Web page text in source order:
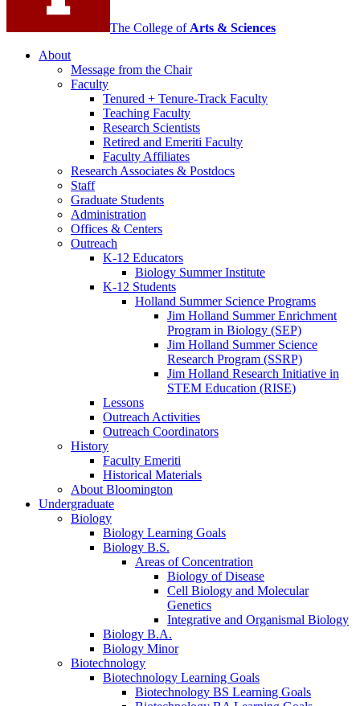
The College of Arts & Sciences
About
Message from the Chair
Faculty
Tenured + Tenure-Track Faculty
Teaching Faculty
Research Scientists
Retired and Emeriti Faculty
Faculty Affiliates
Research Associates & Postdocs
Staff
Graduate Students
Administration
Offices & Centers
Outreach
K-12 Educators
Biology Summer Institute
K-12 Students
Holland Summer Science Programs
Jim Holland Summer Enrichment
Program in Biology (SEP)
Jim Holland Summer Science
Research Program (SSRP)
Jim Holland Research Initiative in
STEM Education (RISE)
Lessons
Outreach Activities
Outreach Coordinators
History
Faculty Emeriti
Historical Materials
About Bloomington
Undergraduate
Biology
Biology Learning Goals
Biology B.S.
Areas of Concentration
Biology of Disease
Cell Biology and Molecular
Genetics
Integrative and Organismal Biology
Biology B.A.
Biology Minor
Biotechnology
Biotechnology Learning Goals
Biotechnology BS Learning Goals